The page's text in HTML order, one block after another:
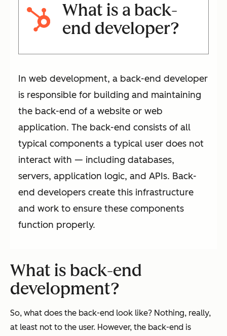
What is a back-
end developer?
In web development, a back-end developer
is responsible for building and maintaining
the back-end of a website or web
application. The back-end consists of all
typical components a typical user does not
interact with — including databases,
servers, application logic, and APIs. Back-
end developers create this infrastructure
and work to ensure these components
function properly.
What is back-end
development?
So, what does the back-end look like? Nothing, really,
at least not to the user. However, the back-end is